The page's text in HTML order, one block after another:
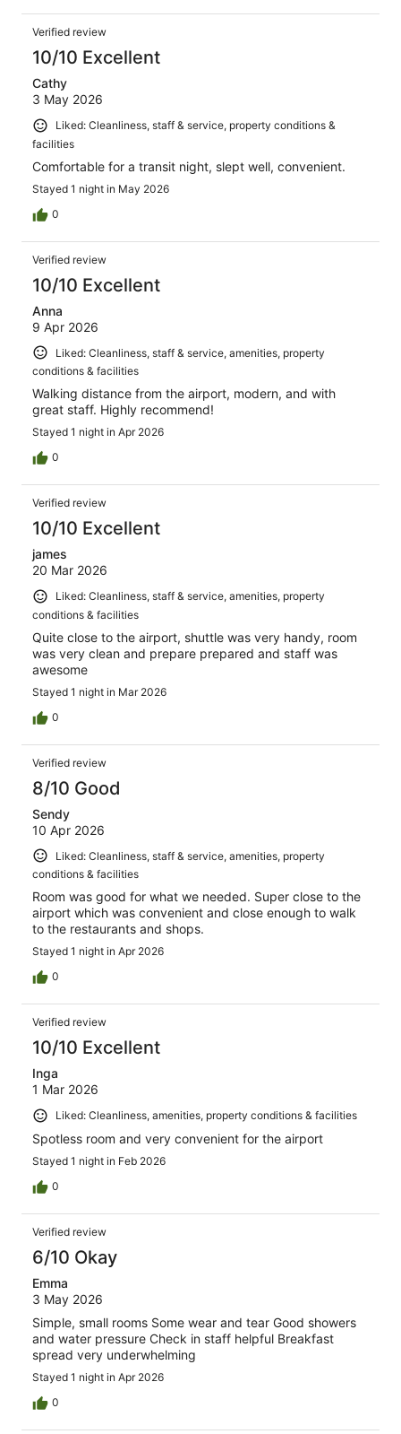
Verified review
10/10 Excellent
Cathy
3 May 2026
Liked: Cleanliness, staff & service, property conditions &
facilities
Comfortable for a transit night, slept well, convenient.
Stayed 1 night in May 2026
0
Verified review
10/10 Excellent
Anna
9 Apr 2026
Liked: Cleanliness, staff & service, amenities, property
conditions & facilities
Walking distance from the airport, modern, and with
great staff. Highly recommend!
Stayed 1 night in Apr 2026
0
Verified review
10/10 Excellent
james
20 Mar 2026
Liked: Cleanliness, staff & service, amenities, property
conditions & facilities
Quite close to the airport, shuttle was very handy, room
was very clean and prepare prepared and staff was
awesome
Stayed 1 night in Mar 2026
0
Verified review
8/10 Good
Sendy
10 Apr 2026
Liked: Cleanliness, staff & service, amenities, property
conditions & facilities
Room was good for what we needed. Super close to the
airport which was convenient and close enough to walk
to the restaurants and shops.
Stayed 1 night in Apr 2026
0
Verified review
10/10 Excellent
Inga
1 Mar 2026
Liked: Cleanliness, amenities, property conditions & facilities
Spotless room and very convenient for the airport
Stayed 1 night in Feb 2026
0
Verified review
6/10 Okay
Emma
3 May 2026
Simple, small rooms Some wear and tear Good showers
and water pressure Check in staff helpful Breakfast
spread very underwhelming
Stayed 1 night in Apr 2026
0